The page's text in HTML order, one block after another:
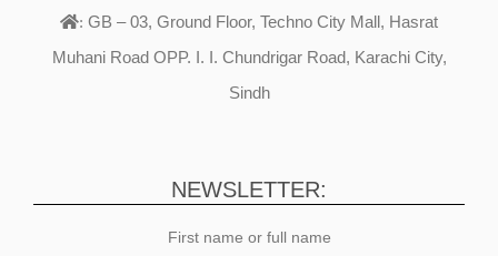
: GB – 03, Ground Floor, Techno City Mall, Hasrat
Muhani Road OPP. I. I. Chundrigar Road, Karachi City,
Sindh
NEWSLETTER:
First name or full name